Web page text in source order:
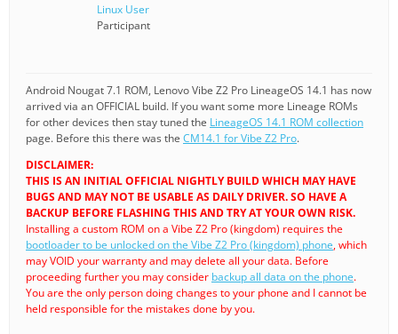
Linux User
Participant
Android Nougat 7.1 ROM, Lenovo Vibe Z2 Pro LineageOS 14.1 has now
arrived via an OFFICIAL build. If you want some more Lineage ROMs
for other devices then stay tuned the LineageOS 14.1 ROM collection
page. Before this there was the CM14.1 for Vibe Z2 Pro.
DISCLAIMER:
THIS IS AN INITIAL OFFICIAL NIGHTLY BUILD WHICH MAY HAVE
BUGS AND MAY NOT BE USABLE AS DAILY DRIVER. SO HAVE A
BACKUP BEFORE FLASHING THIS AND TRY AT YOUR OWN RISK.
Installing a custom ROM on a Vibe Z2 Pro (kingdom) requires the
bootloader to be unlocked on the Vibe Z2 Pro (kingdom) phone, which
may VOID your warranty and may delete all your data. Before
proceeding further you may consider backup all data on the phone.
You are the only person doing changes to your phone and I cannot be
held responsible for the mistakes done by you.